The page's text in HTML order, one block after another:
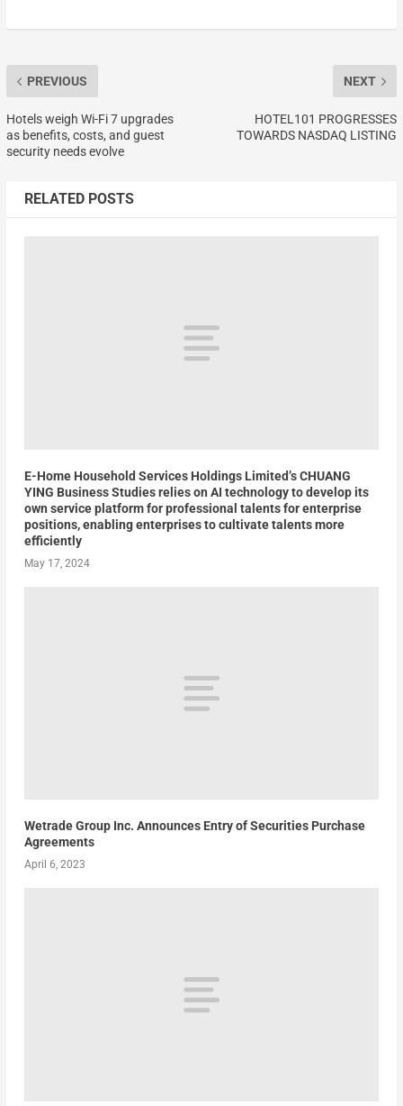
PREVIOUS
Hotels weigh Wi-Fi 7 upgrades
as benefits, costs, and guest
security needs evolve
NEXT
HOTEL101 PROGRESSES
TOWARDS NASDAQ LISTING
RELATED POSTS
E-Home Household Services Holdings Limited’s CHUANG
YING Business Studies relies on AI technology to develop its
own service platform for professional talents for enterprise
positions, enabling enterprises to cultivate talents more
efficiently
May 17, 2024
Wetrade Group Inc. Announces Entry of Securities Purchase
Agreements
April 6, 2023